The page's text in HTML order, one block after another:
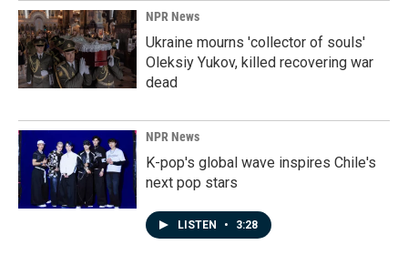
NPR News
Ukraine mourns 'collector of souls'
Oleksiy Yukov, killed recovering war
dead
NPR News
K-pop's global wave inspires Chile's
next pop stars
LISTEN • 3:28